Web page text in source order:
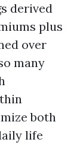
derived
plus
over
many
both
life